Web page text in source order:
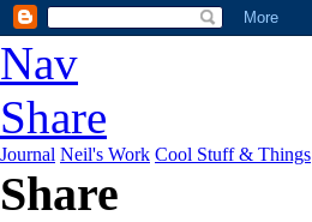
Nav
Share
Journal Neil's Work Cool Stuff & Things
Share